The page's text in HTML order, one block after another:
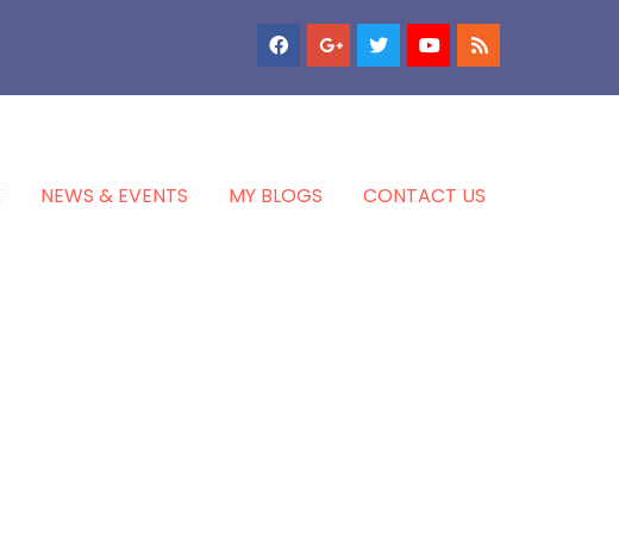
NEWS & EVENTS MY BLOGS CONTACT US